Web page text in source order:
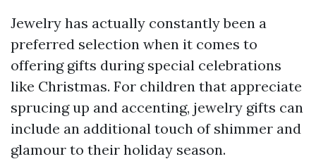
Jewelry has actually constantly been a
preferred selection when it comes to
offering gifts during special celebrations
like Christmas. For children that appreciate
sprucing up and accenting, jewelry gifts can
include an additional touch of shimmer and
glamour to their holiday season.